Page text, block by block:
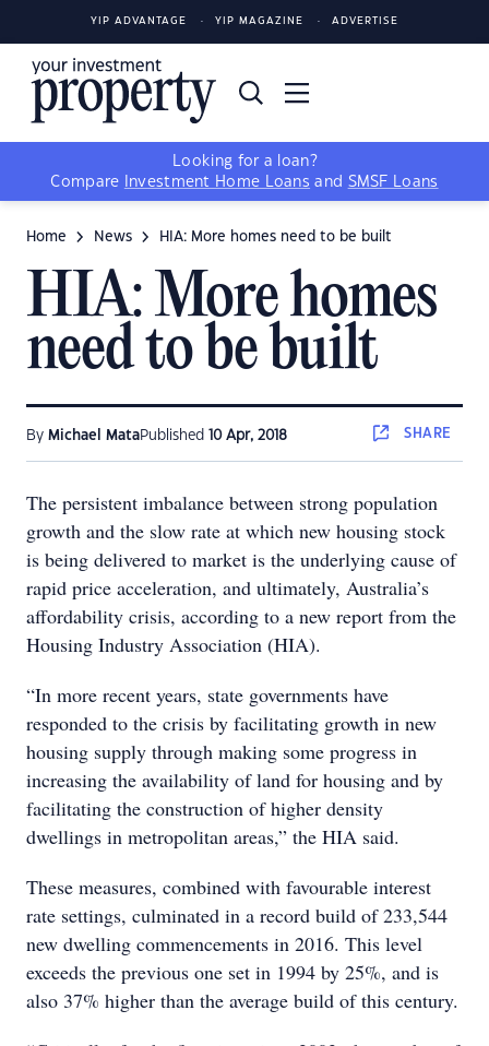
YIP ADVANTAGE YIP MAGAZINE ADVERTISE
Looking for a loan?
Compare
Investment Home Loans and SMSF Loans
Home News HIA: More homes need to be built
HIA: More homes
need to be built
By Michael MataPublished 10 Apr, 2018 SHARE
The persistent imbalance between strong population
growth and the slow rate at which new housing stock
is being delivered to market is the underlying cause of
rapid price acceleration, and ultimately, Australia’s
affordability crisis, according to a new report from the
Housing Industry Association (HIA).
“In more recent years, state governments have
responded to the crisis by facilitating growth in new
housing supply through making some progress in
increasing the availability of land for housing and by
facilitating the construction of higher density
dwellings in metropolitan areas,” the HIA said.
These measures, combined with favourable interest
rate settings, culminated in a record build of 233,544
new dwelling commencements in 2016. This level
exceeds the previous one set in 1994 by 25%, and is
also 37% higher than the average build of this century.